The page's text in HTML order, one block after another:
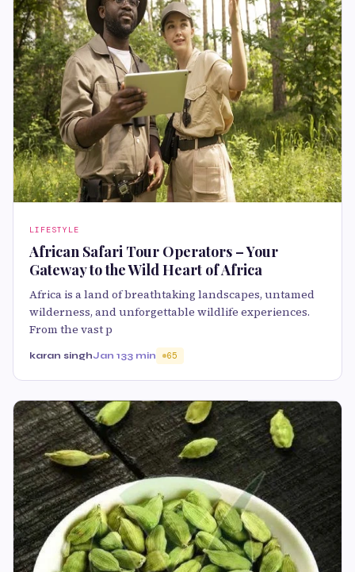
LIFESTYLE
African Safari Tour Operators – Your
Gateway to the Wild Heart of Africa
Africa is a land of breathtaking landscapes, untamed
wilderness, and unforgettable wildlife experiences.
From the vast p
karan singhJan 133 min 65